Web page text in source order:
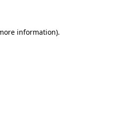
information).